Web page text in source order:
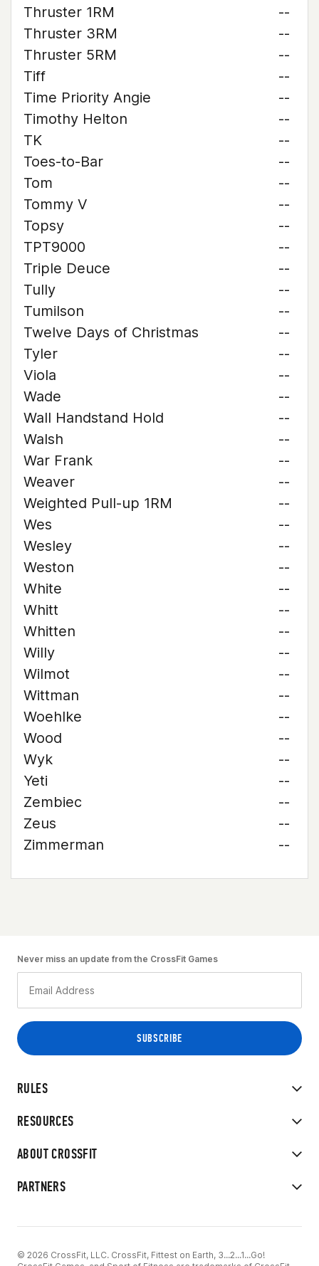
Thruster 1RM
--
Thruster 3RM
--
Thruster 5RM
--
Tiff
--
Time Priority Angie
--
Timothy Helton
--
TK
--
Toes-to-Bar
--
Tom
--
Tommy V
--
Topsy
--
TPT9000
--
Triple Deuce
--
Tully
--
Tumilson
--
Twelve Days of Christmas
--
Tyler
--
Viola
--
Wade
--
Wall Handstand Hold
--
Walsh
--
War Frank
--
Weaver
--
Weighted Pull-up 1RM
--
Wes
--
Wesley
--
Weston
--
White
--
Whitt
--
Whitten
--
Willy
--
Wilmot
--
Wittman
--
Woehlke
--
Wood
--
Wyk
--
Yeti
--
Zembiec
--
Zeus
--
Zimmerman
--
RULES
RESOURCES
ABOUT CROSSFIT
PARTNERS
Never miss an update from the CrossFit Games
© 2026 CrossFit, LLC. CrossFit, Fittest on Earth, 3...2...1...Go!